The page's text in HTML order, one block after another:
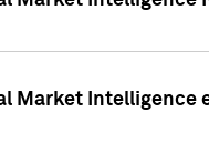
Market